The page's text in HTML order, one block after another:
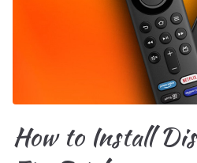
How to Install